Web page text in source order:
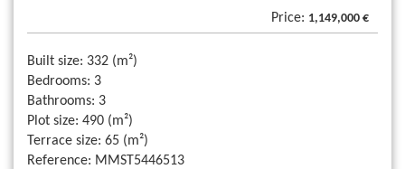
Price: 1,149,000 €
Built size: 332 (m²)
Bedrooms: 3
Bathrooms: 3
Plot size: 490 (m²)
Terrace size: 65 (m²)
Reference: MMST5446513